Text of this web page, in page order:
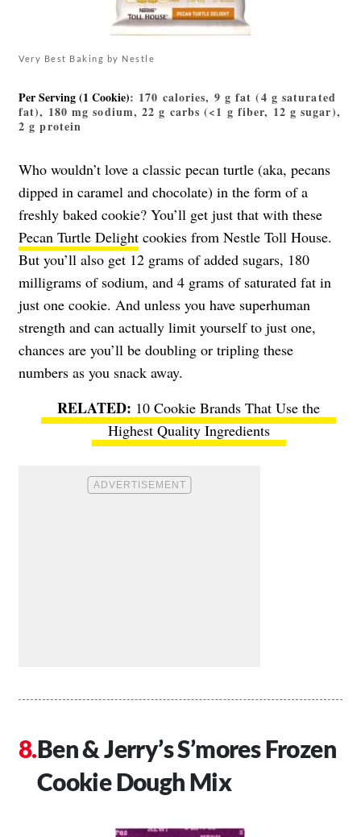
Very Best Baking by Nestle
Per Serving (1 Cookie): 170 calories, 9 g fat (4 g saturated
fat), 180 mg sodium, 22 g carbs (<1 g fiber, 12 g sugar),
2 g protein
Who wouldn’t love a classic pecan turtle (aka, pecans
dipped in caramel and chocolate) in the form of a
freshly baked cookie? You’ll get just that with these
Pecan Turtle Delight cookies from Nestle Toll House.
But you’ll also get 12 grams of added sugars, 180
milligrams of sodium, and 4 grams of saturated fat in
just one cookie. And unless you have superhuman
strength and can actually limit yourself to just one,
chances are you’ll be doubling or tripling these
numbers as you snack away.
10 Cookie Brands That Use the
Highest Quality Ingredients
Ben & Jerry’s S’mores Frozen
Cookie Dough Mix